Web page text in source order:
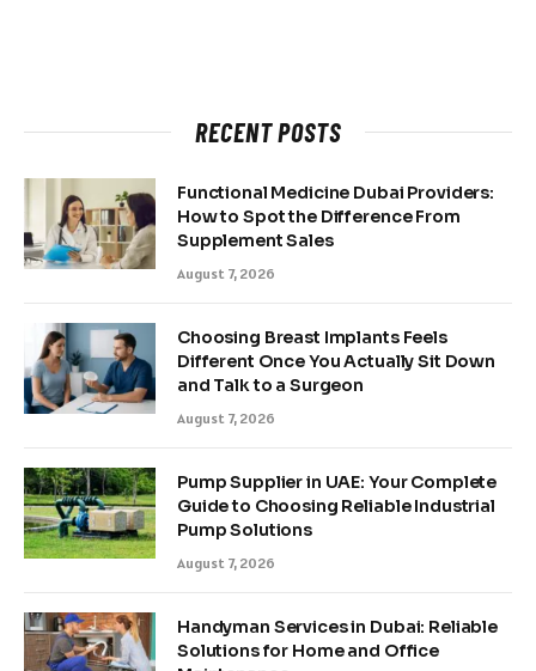
RECENT POSTS
Functional Medicine Dubai Providers:
How to Spot the Difference From
Supplement Sales
August 7, 2026
Choosing Breast Implants Feels
Different Once You Actually Sit Down
and Talk to a Surgeon
August 7, 2026
Pump Supplier in UAE: Your Complete
Guide to Choosing Reliable Industrial
Pump Solutions
August 7, 2026
Handyman Services in Dubai: Reliable
Solutions for Home and Office